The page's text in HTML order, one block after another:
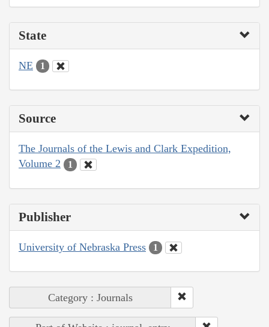
State
NE 1
Source
The Journals of the Lewis and Clark Expedition,
Volume 2
1
Publisher
University of Nebraska Press 1
Category : Journals